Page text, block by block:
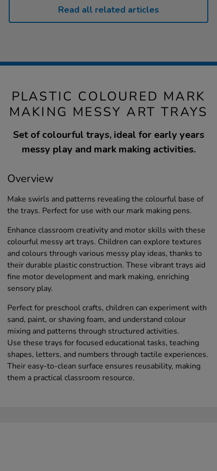
Read all related articles
PLASTIC COLOURED MARK
MAKING MESSY ART TRAYS
Set of colourful trays, ideal for early years
messy play and mark making activities.
Overview
Make swirls and patterns revealing the colourful base of
the trays. Perfect for use with our mark making pens.
Enhance classroom creativity and motor skills with these
colourful messy art trays. Children can explore textures
and colours through various messy play ideas, thanks to
their durable plastic construction. These vibrant trays aid
fine motor development and mark making, enriching
sensory play.
Perfect for preschool crafts, children can experiment with
sand, paint, or shaving foam, and understand colour
mixing and patterns through structured activities.
Use these trays for focused educational tasks, teaching
shapes, letters, and numbers through tactile experiences.
Their easy-to-clean surface ensures reusability, making
them a practical classroom resource.